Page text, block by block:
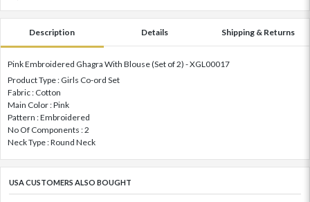
Description Details Shipping & Returns
Pink Embroidered Ghagra With Blouse (Set of 2) - XGL00017
Product Type : Girls Co-ord Set
Fabric : Cotton
Main Color : Pink
Pattern : Embroidered
No Of Components : 2
Neck Type : Round Neck
USA CUSTOMERS ALSO BOUGHT